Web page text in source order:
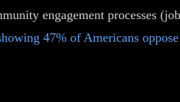
engagement processes
47% of Americans